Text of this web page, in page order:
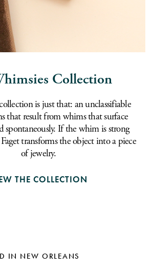
Collection
is just that: an unclassifiable
that result from whims that surface
spontaneously. If the whim is strong
transforms the object into a piece
of jewelry.
THE COLLECTION
IN NEW ORLEANS